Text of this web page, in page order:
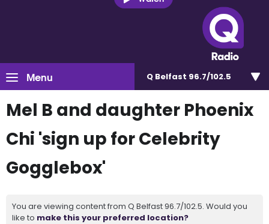
Menu Q Belfast 96.7/102.5
Mel B and daughter Phoenix
Chi 'sign up for Celebrity
Gogglebox'
You are viewing content from Q Belfast 96.7/102.5. Would you
like to make this your preferred location?